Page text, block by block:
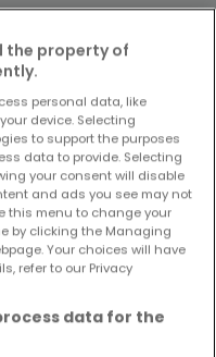
und
Suche ein, um neue
direkt in Ihrem
the property of
personal data, like
device. Selecting
to support the purposes
data to provide. Selecting
your consent will disable
and ads you see may not
this menu to change your
by clicking the Managing
Your choices will have
refer to our Privacy
data for the